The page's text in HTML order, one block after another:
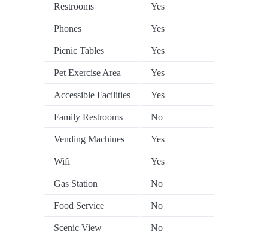
Restrooms Yes
Phones Yes
Picnic Tables Yes
Pet Exercise Area Yes
Accessible Facilities Yes
Family Restrooms No
Vending Machines Yes
Wifi Yes
Gas Station No
Food Service No
Scenic View No